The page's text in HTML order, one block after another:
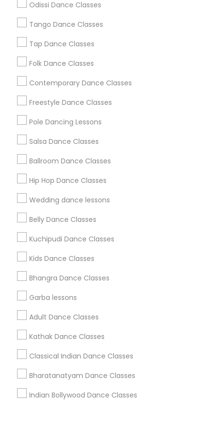
Odissi Dance Classes
Tango Dance Classes
Tap Dance Classes
Folk Dance Classes
Contemporary Dance Classes
Freestyle Dance Classes
Pole Dancing Lessons
Salsa Dance Classes
Ballroom Dance Classes
Hip Hop Dance Classes
Wedding dance lessons
Belly Dance Classes
Kuchipudi Dance Classes
Kids Dance Classes
Bhangra Dance Classes
Garba lessons
Adult Dance Classes
Kathak Dance Classes
Classical Indian Dance Classes
Bharatanatyam Dance Classes
Indian Bollywood Dance Classes
Chicago Metro Area
Los Angeles Metro Area Miami Metro Area
New Jersey Area
Useful Links
Badge
All Services
Find and Post Ads
Get IT Training
Find Events & Tickets
Corporate
+1-512-788-5300
us.sulekha@sulekha.com
Stay Connected
Sulekha App
About us Contact us
Terms & Conditions
Privacy Policy
Advertise with us Copyright Policy